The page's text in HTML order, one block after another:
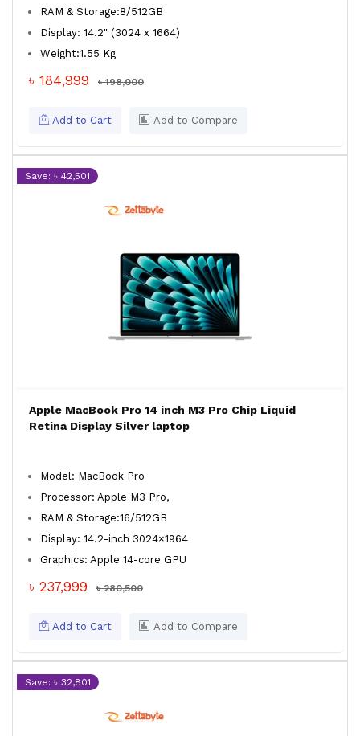
RAM & Storage:8/512GB
Display: 14.2" (3024 x 1664)
Weight:1.55 Kg
৳ 184,999 ৳ 198,000
Add to Cart Add to Compare
Save: ৳ 42,501
Apple MacBook Pro 14 inch M3 Pro Chip Liquid
Retina Display Silver laptop
Model: MacBook Pro
Processor: Apple M3 Pro,
RAM & Storage:16/512GB
Display: 14.2-inch 3024×1964
Graphics: Apple 14-core GPU
৳ 237,999 ৳ 280,500
Add to Cart Add to Compare
Save: ৳ 32,801